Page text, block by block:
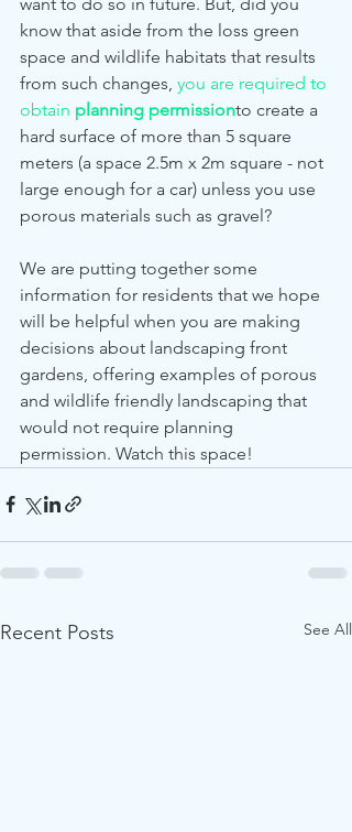
know that aside from the loss green
space and wildlife habitats that results
from such changes, you are required to
obtain planning permissionto create a
hard surface of more than 5 square
meters (a space 2.5m x 2m square - not
large enough for a car) unless you use
porous materials such as gravel?
We are putting together some
information for residents that we hope
will be helpful when you are making
decisions about landscaping front
gardens, offering examples of porous
and wildlife friendly landscaping that
would not require planning
permission. Watch this space!
Recent Posts See All